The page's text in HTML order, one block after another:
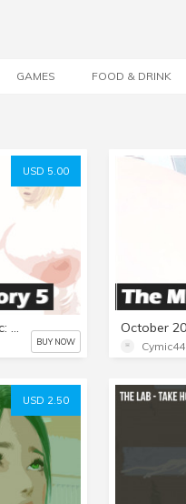
GAMES FOOD & DRINK
USD 5.00
May 2022 Patreon Comic: The Milk Factory Part 5
BUY NOW Cymic44
USD 2.50